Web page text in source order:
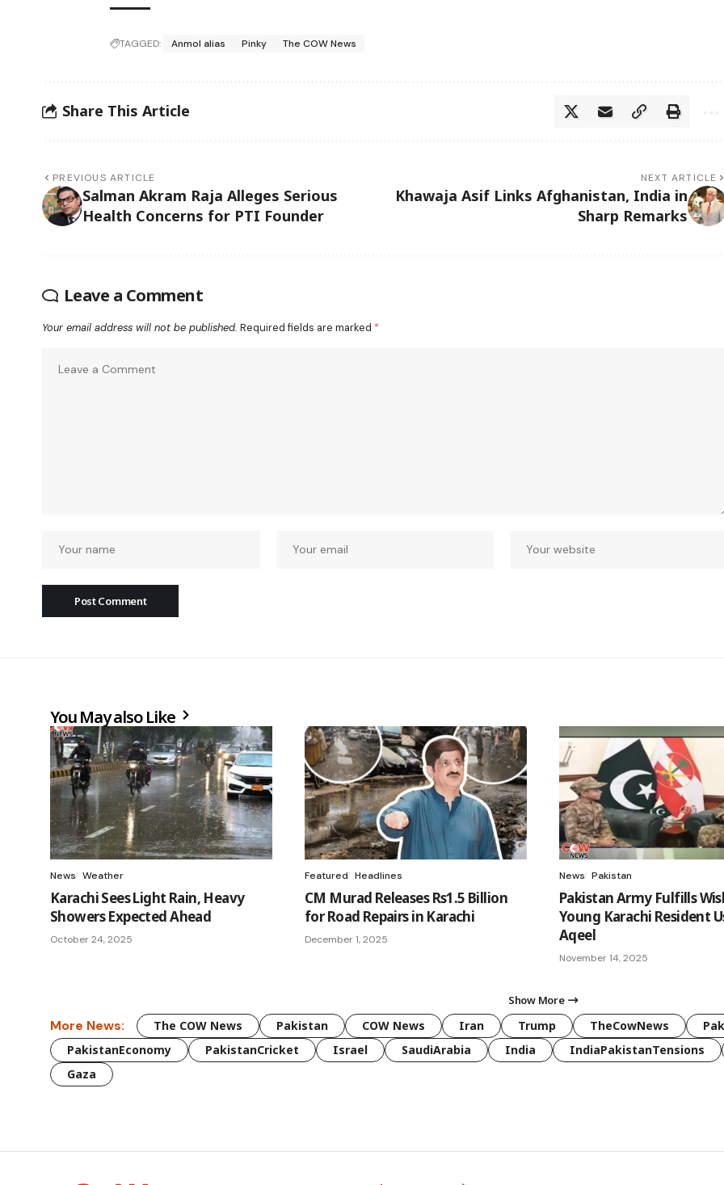
TAGGED: Anmol alias Pinky The COW News
Share This Article
PREVIOUS ARTICLE
Salman Akram Raja Alleges Serious
Health Concerns for PTI Founder
NEXT ARTICLE
Khawaja Asif Links Afghanistan, India in
Sharp Remarks
Leave a Comment
Your email address will not be published. Required fields are marked *
You May also Like
News Weather
Karachi Sees Light Rain, Heavy
Showers Expected Ahead
October 24, 2025
Featured Headlines
CM Murad Releases Rs1.5 Billion
for Road Repairs in Karachi
December 1, 2025
News Pakistan
Pakistan Army Fulfills
Young Karachi Resident
Aqeel
November 14, 2025
Show More
More News: The COW News Pakistan COW News Iran Trump TheCowNews
PakistanEconomy
PakistanCricket Israel SaudiArabia India
IndiaPakistanTensions
Gaza